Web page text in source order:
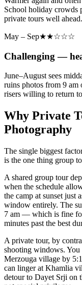
School holiday crowds
private tours well ahead.
May – Sep★★☆☆☆
Challenging —
June–August sees
ruins photos from 9
risers willing to return
Why Private
Photography
The single biggest
is the one thing group
A shared group tour
when the schedule
the camp at sunset just
window entirely. The
7 am — which is fine
minutes past the best
A private tour, by
shooting windows.
Merzouga village by
can linger at Khamlia
detour to Dayet Srji on